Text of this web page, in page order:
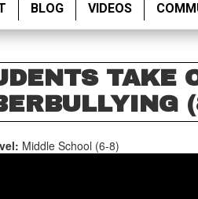
BLOG VIDEOS
TAKE
Middle School (6-8)